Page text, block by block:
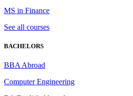
MS in Finance
See all courses
BACHELORS
BBA Abroad
Computer Engineering